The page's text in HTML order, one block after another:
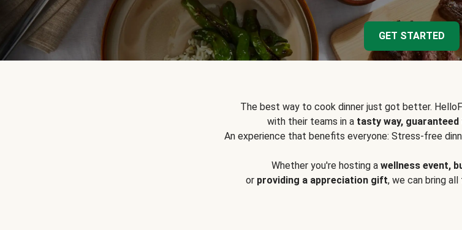
GET STARTED
The best way to cook dinner just got better.
with their teams in a tasty way,
An experience that benefits everyone: Stress-free
Whether you're hosting a wellness event,
or providing a appreciation gift, we can bring